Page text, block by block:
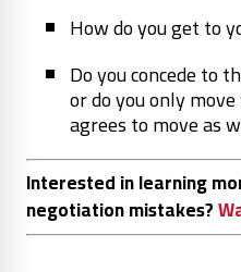
How do you get to
Do you concede to
or do you only
agrees to move as
Interested in learning
negotiation mistakes?